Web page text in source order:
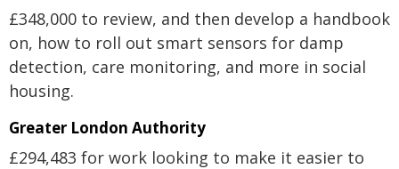
£348,000 to review, and then develop a handbook
on, how to roll out smart sensors for damp
detection, care monitoring, and more in social
housing.
Greater London Authority
£294,483 for work looking to make it easier to